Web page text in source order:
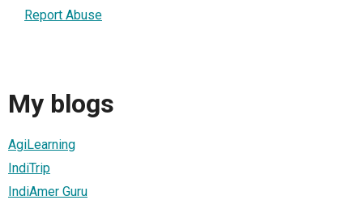
Report Abuse
My blogs
AgiLearning
IndiTrip
IndiAmer Guru